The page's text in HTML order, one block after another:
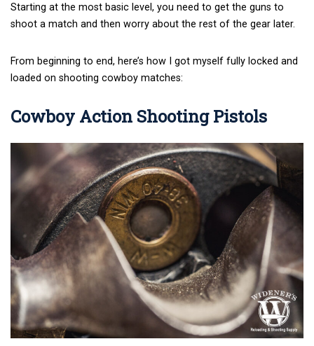
Starting at the most basic level, you need to get the guns to
shoot a match and then worry about the rest of the gear later.
From beginning to end, here’s how I got myself fully locked and
loaded on shooting cowboy matches:
Cowboy Action Shooting Pistols